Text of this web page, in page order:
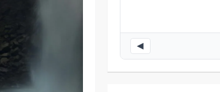
◀